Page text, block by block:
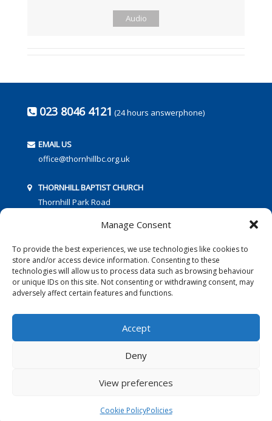
Manage Consent
To provide the best experiences, we use technologies like cookies to
store and/or access device information. Consenting to these
technologies will allow us to process data such as browsing behaviour
or unique IDs on this site. Not consenting or withdrawing consent, may
adversely affect certain features and functions.
Accept
Deny
View preferences
Cookie PolicyPolicies
Audio
023 8046 4121 (24 hours answerphone)
EMAIL US
office@thornhillbc.org.uk
THORNHILL BAPTIST CHURCH
Thornhill Park Road
Websites for Churches by Doive